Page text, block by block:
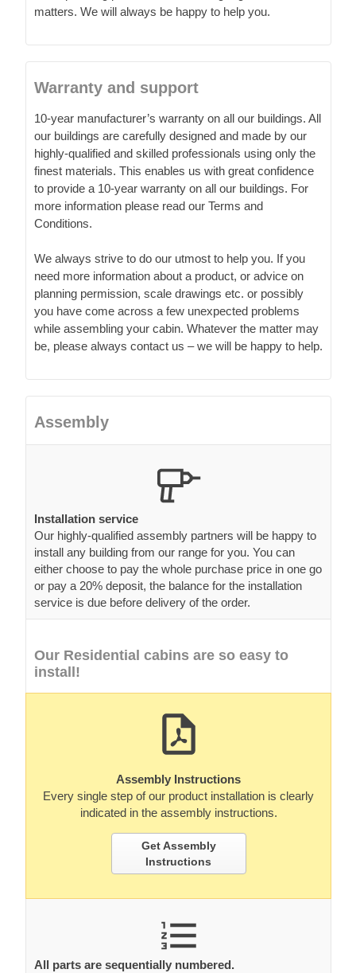
matters. We will always be happy to help you.
Warranty and support
10-year manufacturer’s warranty on all our buildings. All
our buildings are carefully designed and made by our
highly-qualified and skilled professionals using only the
finest materials. This enables us with great confidence
to provide a 10-year warranty on all our buildings. For
more information please read our Terms and
Conditions.
We always strive to do our utmost to help you. If you
need more information about a product, or advice on
planning permission, scale drawings etc. or possibly
you have come across a few unexpected problems
while assembling your cabin. Whatever the matter may
be, please always contact us – we will be happy to help.
Assembly
Installation service
Our highly-qualified assembly partners will be happy to
install any building from our range for you. You can
either choose to pay the whole purchase price in one go
or pay a 20% deposit, the balance for the installation
service is due before delivery of the order.
Our Residential cabins are so easy to
install!
Assembly Instructions
Every single step of our product installation is clearly
indicated in the assembly instructions.
Get Assembly
Instructions
All parts are sequentially numbered.